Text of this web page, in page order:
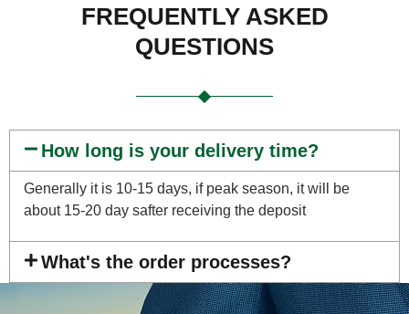
FREQUENTLY ASKED
QUESTIONS
How long is your delivery time?
Generally it is 10-15 days, if peak season, it will be
about 15-20 day safter receiving the deposit
What's the order processes?